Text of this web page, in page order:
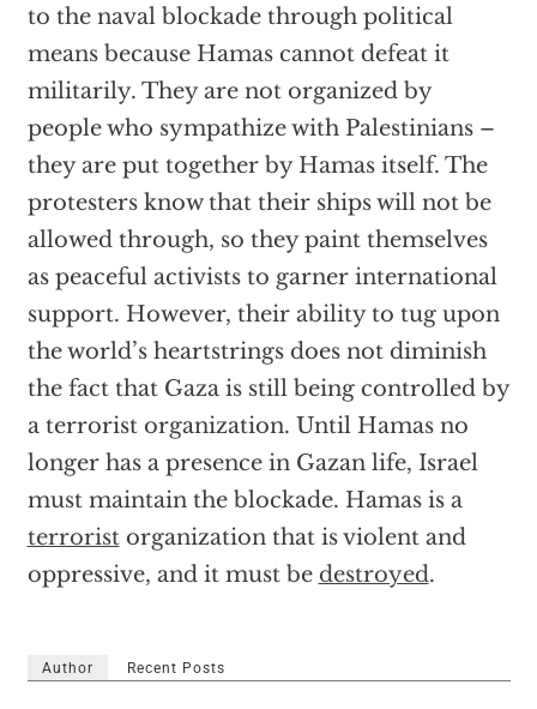
to the naval blockade through political
means because Hamas cannot defeat it
militarily. They are not organized by
people who sympathize with Palestinians –
they are put together by Hamas itself. The
protesters know that their ships will not be
allowed through, so they paint themselves
as peaceful activists to garner international
support. However, their ability to tug upon
the world’s heartstrings does not diminish
the fact that Gaza is still being controlled by
a terrorist organization. Until Hamas no
longer has a presence in Gazan life, Israel
must maintain the blockade. Hamas is a
terroristorganization that is violent and
oppressive, and it must be destroyed.
Author Recent Posts